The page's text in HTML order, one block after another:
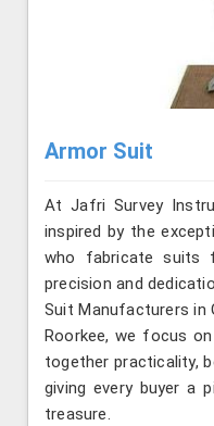
Armor Suit
At Jafri Survey
inspired by the
who fabricate suits
precision and
Suit Manufacturers in
Roorkee, we focus
together practicality,
giving every buyer a
treasure.